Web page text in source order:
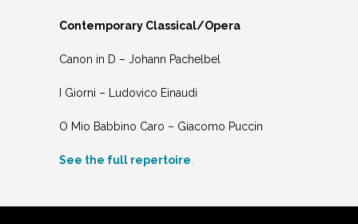
Contemporary Classical/Opera
Canon in D – Johann Pachelbel
I Giorni – Ludovico Einaudi
O Mio Babbino Caro – Giacomo Puccin
See the full repertoire.